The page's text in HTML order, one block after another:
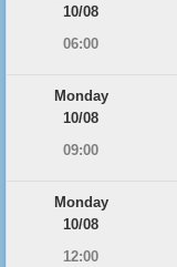
10/08
06:00
Monday
10/08
09:00
Monday
10/08
12:00